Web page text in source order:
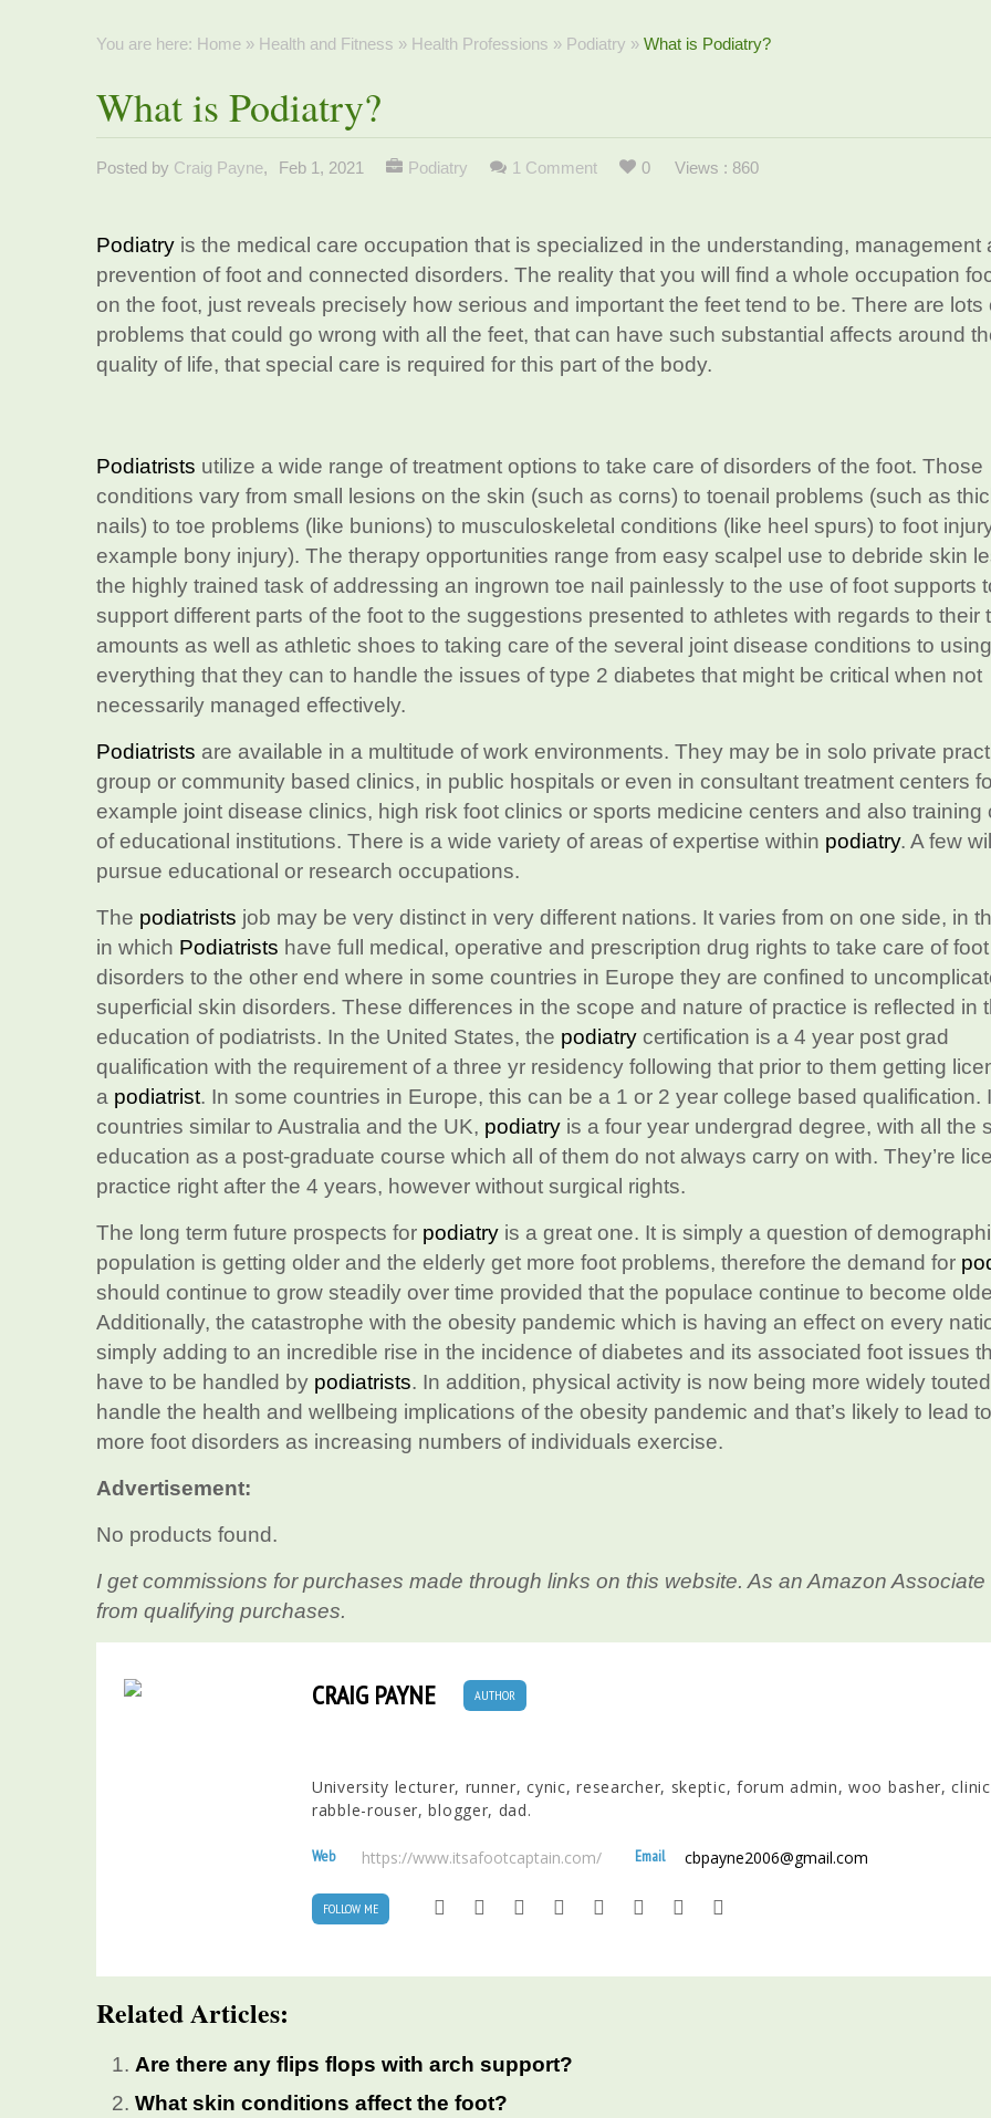
You are here: Home » Health and Fitness » Health Professions » Podiatry » What is Podiatry?
What is Podiatry?
Posted by Craig Payne, Feb 1, 2021 Podiatry 1 Comment 0 Views : 860
Podiatry is the medical care occupation that is specialized in the understanding, management
prevention of foot and connected disorders. The reality that you will find a whole occupation
on the foot, just reveals precisely how serious and important the feet tend to be. There are lots
problems that could go wrong with all the feet, that can have such substantial affects around
quality of life, that special care is required for this part of the body.
Podiatrists utilize a wide range of treatment options to take care of disorders of the foot. Those
conditions vary from small lesions on the skin (such as corns) to toenail problems (such as
nails) to toe problems (like bunions) to musculoskeletal conditions (like heel spurs) to foot
example bony injury). The therapy opportunities range from easy scalpel use to debride skin
the highly trained task of addressing an ingrown toe nail painlessly to the use of foot supports
support different parts of the foot to the suggestions presented to athletes with regards to their
amounts as well as athletic shoes to taking care of the several joint disease conditions to using
everything that they can to handle the issues of type 2 diabetes that might be critical when not
necessarily managed effectively.
Podiatrists are available in a multitude of work environments. They may be in solo private
group or community based clinics, in public hospitals or even in consultant treatment centers
example joint disease clinics, high risk foot clinics or sports medicine centers and also training
of educational institutions. There is a wide variety of areas of expertise within podiatry. A few will
pursue educational or research occupations.
The podiatrists job may be very distinct in very different nations. It varies from on one side, in
in which Podiatrists have full medical, operative and prescription drug rights to take care of foot
disorders to the other end where in some countries in Europe they are confined to
superficial skin disorders. These differences in the scope and nature of practice is reflected in
education of podiatrists. In the United States, the podiatry certification is a 4 year post grad
qualification with the requirement of a three yr residency following that prior to them getting
a podiatrist. In some countries in Europe, this can be a 1 or 2 year college based qualification.
countries similar to Australia and the UK, podiatry is a four year undergrad degree, with all the
education as a post-graduate course which all of them do not always carry on with. They’re
practice right after the 4 years, however without surgical rights.
The long term future prospects for podiatry is a great one. It is simply a question of
population is getting older and the elderly get more foot problems, therefore the demand for
should continue to grow steadily over time provided that the populace continue to become
Additionally, the catastrophe with the obesity pandemic which is having an effect on every
simply adding to an incredible rise in the incidence of diabetes and its associated foot issues
have to be handled by podiatrists. In addition, physical activity is now being more widely
handle the health and wellbeing implications of the obesity pandemic and that’s likely to lead
more foot disorders as increasing numbers of individuals exercise.
Advertisement:
No products found.
I get commissions for purchases made through links on this website. As an Amazon Associate
from qualifying purchases.
CRAIG PAYNE AUTHOR
University lecturer, runner, cynic, researcher, skeptic, forum admin, woo basher,
rabble-rouser, blogger, dad.
Web https://www.itsafootcaptain.com/ Email cbpayne2006@gmail.com
FOLLOW ME
Related Articles:
Are there any flips flops with arch support?
What skin conditions affect the foot?